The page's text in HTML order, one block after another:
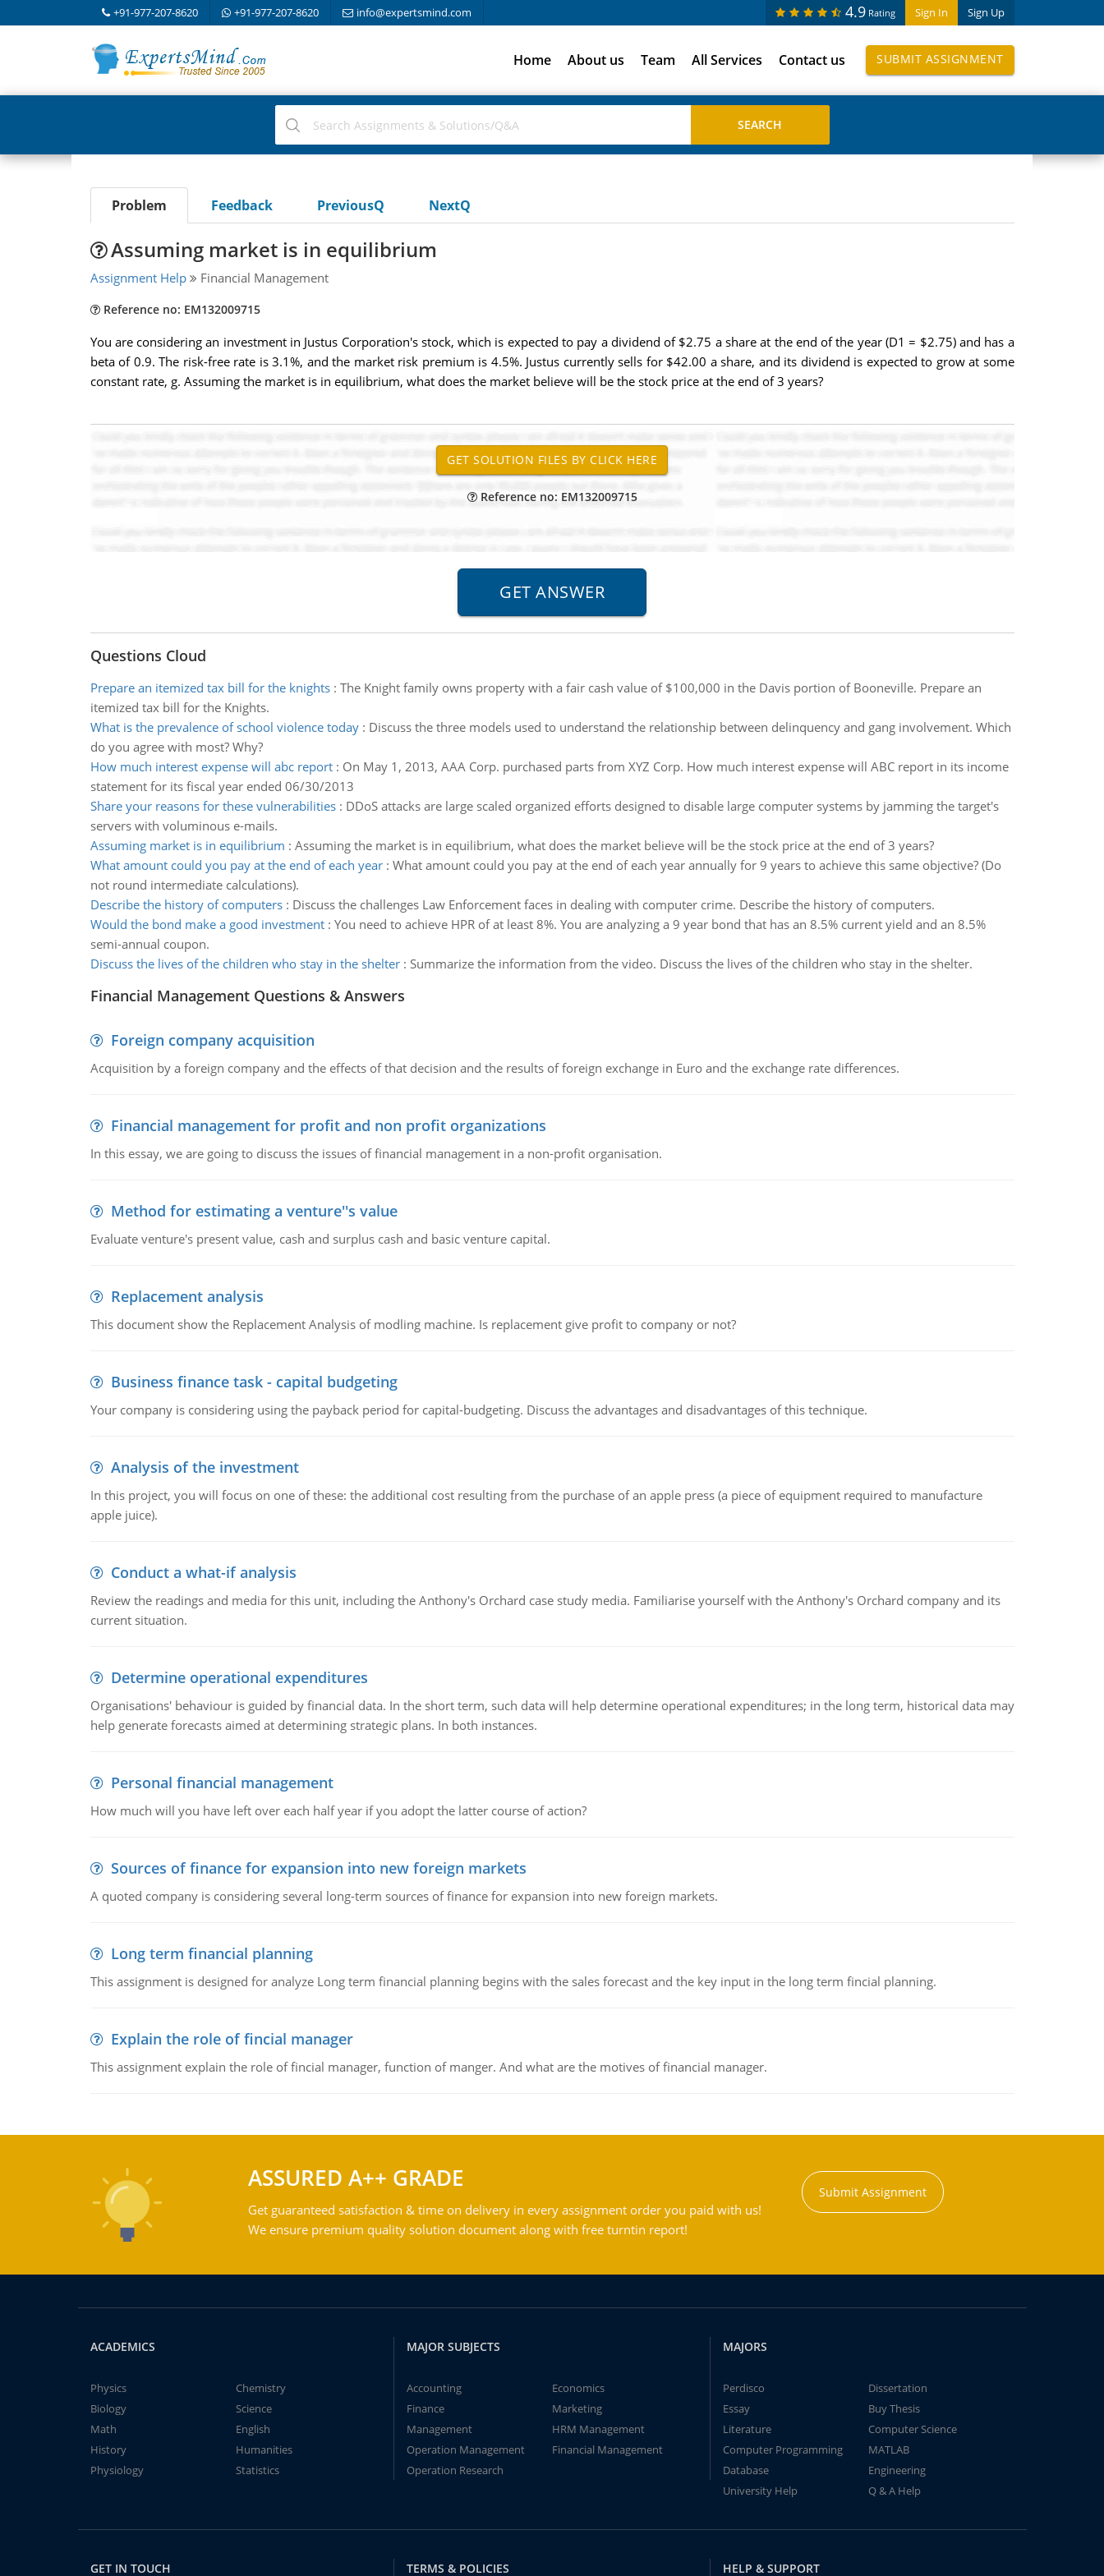
+91-977-207-8620 +91-977-207-8620 info@expertsmind.com Sign In Sign Up
4.9 Rating
Home About us Team All Services Contact us SUBMIT ASSIGNMENT
Problem Feedback PreviousQ NextQ
Assuming market is in equilibrium
Assignment Help Financial Management
Reference no: EM132009715
You are considering an investment in Justus Corporation's stock, which is expected to pay a dividend of $2.75 a share at the end of the year (D1 = $2.75) and has a
beta of 0.9. The risk-free rate is 3.1%, and the market risk premium is 4.5%. Justus currently sells for $42.00 a share, and its dividend is expected to grow at some
constant rate, g. Assuming the market is in equilibrium, what does the market believe will be the stock price at the end of 3 years?
Reference no: EM132009715
Questions Cloud
Prepare an itemized tax bill for the knights: The Knight family owns property with a fair cash value of $100,000 in the Davis portion of Booneville. Prepare an
itemized tax bill for the Knights.
What is the prevalence of school violence today: Discuss the three models used to understand the relationship between delinquency and gang involvement. Which
do you agree with most? Why?
How much interest expense will abc report: On May 1, 2013, AAA Corp. purchased parts from XYZ Corp. How much interest expense will ABC report in its income
statement for its fiscal year ended 06/30/2013
Share your reasons for these vulnerabilities: DDoS attacks are large scaled organized efforts designed to disable large computer systems by jamming the target's
servers with voluminous e-mails.
Assuming market is in equilibrium : Assuming the market is in equilibrium, what does the market believe will be the stock price at the end of 3 years?
What amount could you pay at the end of each year: What amount could you pay at the end of each year annually for 9 years to achieve this same objective? (Do
not round intermediate calculations).
Describe the history of computers: Discuss the challenges Law Enforcement faces in dealing with computer crime. Describe the history of computers.
Would the bond make a good investment: You need to achieve HPR of at least 8%. You are analyzing a 9 year bond that has an 8.5% current yield and an 8.5%
semi-annual coupon.
Discuss the lives of the children who stay in the shelter: Summarize the information from the video. Discuss the lives of the children who stay in the shelter.
Financial Management Questions & Answers
Foreign company acquisition
Acquisition by a foreign company and the effects of that decision and the results of foreign exchange in Euro and the exchange rate differences.
Financial management for profit and non profit organizations
In this essay, we are going to discuss the issues of financial management in a non-profit organisation.
Method for estimating a venture''s value
Evaluate venture's present value, cash and surplus cash and basic venture capital.
Replacement analysis
This document show the Replacement Analysis of modling machine. Is replacement give profit to company or not?
Business finance task - capital budgeting
Your company is considering using the payback period for capital-budgeting. Discuss the advantages and disadvantages of this technique.
Analysis of the investment
In this project, you will focus on one of these: the additional cost resulting from the purchase of an apple press (a piece of equipment required to manufacture
apple juice).
Conduct a what-if analysis
Review the readings and media for this unit, including the Anthony's Orchard case study media. Familiarise yourself with the Anthony's Orchard company and its
current situation.
Determine operational expenditures
Organisations' behaviour is guided by financial data. In the short term, such data will help determine operational expenditures; in the long term, historical data may
help generate forecasts aimed at determining strategic plans. In both instances.
Personal financial management
How much will you have left over each half year if you adopt the latter course of action?
Sources of finance for expansion into new foreign markets
A quoted company is considering several long-term sources of finance for expansion into new foreign markets.
Long term financial planning
This assignment is designed for analyze Long term financial planning begins with the sales forecast and the key input in the long term fincial planning.
Explain the role of fincial manager
This assignment explain the role of fincial manager, function of manger. And what are the motives of financial manager.
ASSURED A++ GRADE
Get guaranteed satisfaction & time on delivery in every assignment order you paid with us!
We ensure premium quality solution document along with free turntin report!
Submit Assignment
ACADEMICS
Physics
Chemistry
Biology
Science
Math
English
History
Humanities
Physiology
Statistics
MAJOR SUBJECTS
Accounting
Economics
Finance
Marketing
Management
HRM Management
Operation Management
Financial Management
Operation Research
MAJORS
Perdisco
Dissertation
Essay
Buy Thesis
Literature
Computer Science
Computer Programming
MATLAB
Database
Engineering
University Help
Q & A Help
GET IN TOUCH TERMS & POLICIES HELP & SUPPORT